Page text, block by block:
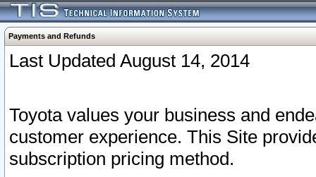
Payments and Refunds
Last Updated August 14, 2014
Toyota values your business and
customer experience. This Site
subscription pricing method.